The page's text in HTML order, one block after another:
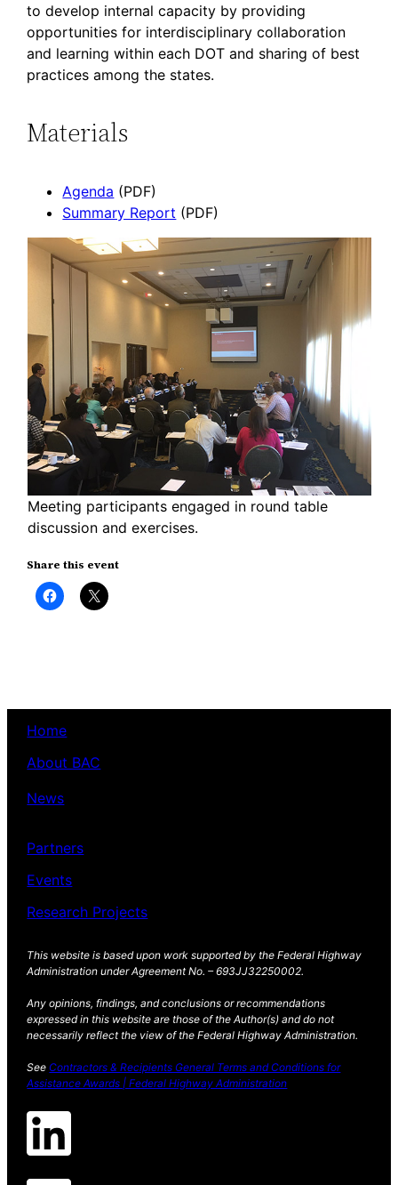
to develop internal capacity by providing
opportunities for interdisciplinary collaboration
and learning within each DOT and sharing of best
practices among the states.
Materials
Agenda (PDF)
Summary Report (PDF)
Meeting participants engaged in round table
discussion and exercises.
Share this event
Click
to
Click
to
Home
About BAC
News
Partners
Events
Research Projects
This website is based upon work supported by the Federal Highway
Administration under Agreement No. – 693JJ32250002.
Any opinions, findings, and conclusions or recommendations
expressed in this website are those of the Author(s) and do not
necessarily reflect the view of the Federal Highway Administration.
SeeContractors & Recipients General Terms and Conditions for
Assistance Awards | Federal Highway Administration